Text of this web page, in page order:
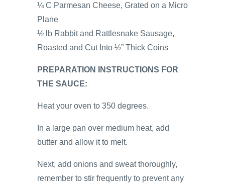
¼ C Parmesan Cheese, Grated on a Micro
Plane
½ lb Rabbit and Rattlesnake Sausage,
Roasted and Cut Into ½” Thick Coins
PREPARATION INSTRUCTIONS FOR
THE SAUCE:
Heat your oven to 350 degrees.
In a large pan over medium heat, add
butter and allow it to melt.
Next, add onions and sweat thoroughly,
remember to stir frequently to prevent any